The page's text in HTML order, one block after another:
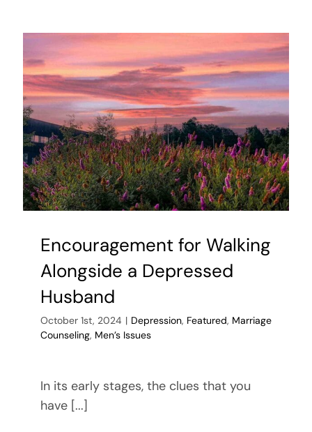
Encouragement for Walking
Alongside a Depressed
Husband
October 1st, 2024 | Depression, Featured, Marriage
Counseling, Men’s Issues
In its early stages, the clues that you
have [...]